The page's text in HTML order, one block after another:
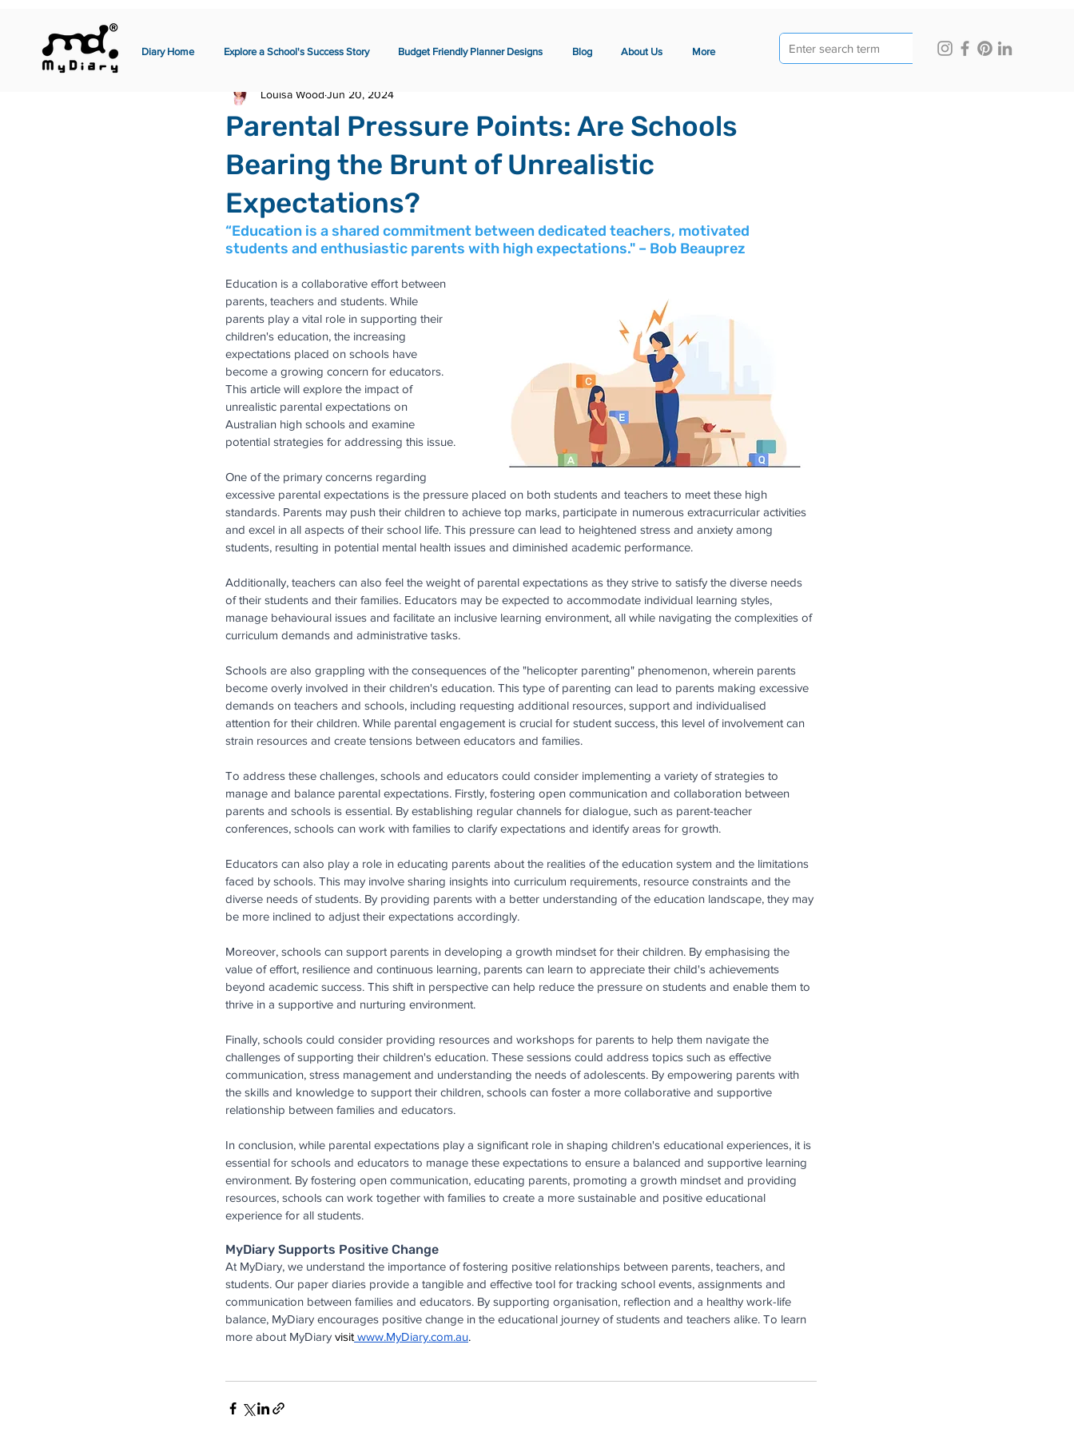
Diary Home Explore a School's Success Story Budget Friendly Planner Designs Blog About Us More
Parental Pressure Points: Are Schools
Bearing the Brunt of Unrealistic
Expectations?
Louisa Wood Jun 20, 2024
“Education is a shared commitment between dedicated teachers, motivated
students and enthusiastic parents with high expectations." – Bob Beauprez
Education is a collaborative effort between
parents, teachers and students. While
parents play a vital role in supporting their
children's education, the increasing
expectations placed on schools have
become a growing concern for educators.
This article will explore the impact of
unrealistic parental expectations on
Australian high schools and examine
potential strategies for addressing this issue.
One of the primary concerns regarding
excessive parental expectations is the pressure placed on both students and teachers to meet these high
standards. Parents may push their children to achieve top marks, participate in numerous extracurricular activities
and excel in all aspects of their school life. This pressure can lead to heightened stress and anxiety among
students, resulting in potential mental health issues and diminished academic performance.
Additionally, teachers can also feel the weight of parental expectations as they strive to satisfy the diverse needs
of their students and their families. Educators may be expected to accommodate individual learning styles,
manage behavioural issues and facilitate an inclusive learning environment, all while navigating the complexities of
curriculum demands and administrative tasks.
Schools are also grappling with the consequences of the "helicopter parenting" phenomenon, wherein parents
become overly involved in their children's education. This type of parenting can lead to parents making excessive
demands on teachers and schools, including requesting additional resources, support and individualised
attention for their children. While parental engagement is crucial for student success, this level of involvement can
strain resources and create tensions between educators and families.
To address these challenges, schools and educators could consider implementing a variety of strategies to
manage and balance parental expectations. Firstly, fostering open communication and collaboration between
parents and schools is essential. By establishing regular channels for dialogue, such as parent-teacher
conferences, schools can work with families to clarify expectations and identify areas for growth.
Educators can also play a role in educating parents about the realities of the education system and the limitations
faced by schools. This may involve sharing insights into curriculum requirements, resource constraints and the
diverse needs of students. By providing parents with a better understanding of the education landscape, they may
be more inclined to adjust their expectations accordingly.
Moreover, schools can support parents in developing a growth mindset for their children. By emphasising the
value of effort, resilience and continuous learning, parents can learn to appreciate their child's achievements
beyond academic success. This shift in perspective can help reduce the pressure on students and enable them to
thrive in a supportive and nurturing environment.
Finally, schools could consider providing resources and workshops for parents to help them navigate the
challenges of supporting their children's education. These sessions could address topics such as effective
communication, stress management and understanding the needs of adolescents. By empowering parents with
the skills and knowledge to support their children, schools can foster a more collaborative and supportive
relationship between families and educators.
In conclusion, while parental expectations play a significant role in shaping children's educational experiences, it is
essential for schools and educators to manage these expectations to ensure a balanced and supportive learning
environment. By fostering open communication, educating parents, promoting a growth mindset and providing
resources, schools can work together with families to create a more sustainable and positive educational
experience for all students.
MyDiary Supports Positive Change
At MyDiary, we understand the importance of fostering positive relationships between parents, teachers, and
students. Our paper diaries provide a tangible and effective tool for tracking school events, assignments and
communication between families and educators. By supporting organisation, reflection and a healthy work-life
balance, MyDiary encourages positive change in the educational journey of students and teachers alike. To learn
more about MyDiary visit www.MyDiary.com.au.